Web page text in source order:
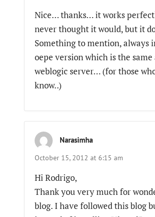
Nice… thanks… it works
never thought it would, but it
Something to mention, always
oepe version which is the same
weblogic server… (for those
know..)
Narasimha
October 15, 2012 at 6:15 am
Hi Rodrigo,
Thank you very much for
blog. I have followed this blog